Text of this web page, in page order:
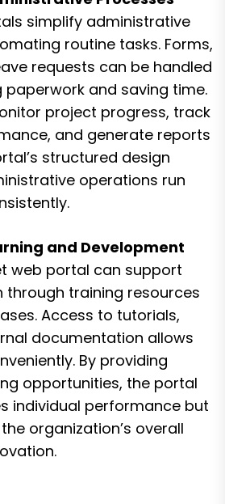
simplify administrative
routine tasks. Forms,
requests can be handled
paperwork and saving time.
project progress, track
and generate reports
structured design
operations run
and Development
web portal can support
through training resources
Access to tutorials,
documentation allows
By providing
opportunities, the portal
individual performance but
organization’s overall